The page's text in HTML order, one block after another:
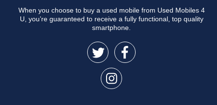
When you choose to buy a used mobile from Used Mobiles 4
U, you’re guaranteed to receive a fully functional, top quality
smartphone.